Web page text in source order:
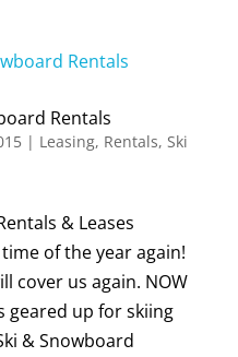
Rentals
| Leasing, Rentals, Ski
& Leases
of the year again!
cover us again. NOW
geared up for skiing
& Snowboard